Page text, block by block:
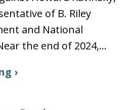
of B. Riley
and National
the end of 2024,…
›